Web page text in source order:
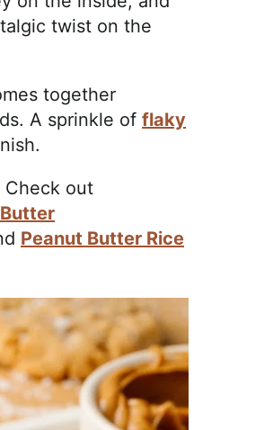
twist on the
together
A sprinkle of flaky
Check out
Peanut Butter Rice